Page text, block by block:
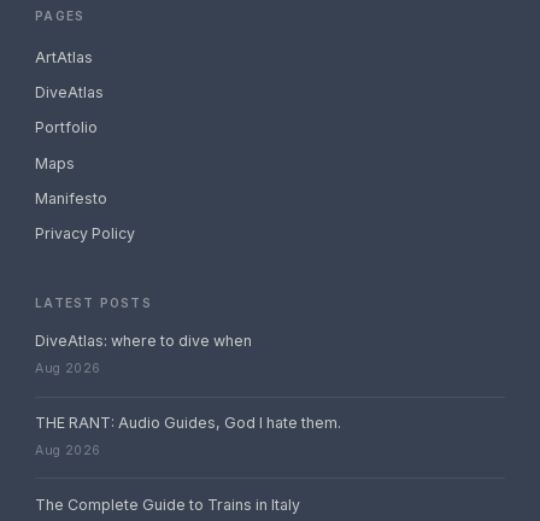
PAGES
ArtAtlas
DiveAtlas
Portfolio
Maps
Manifesto
Privacy Policy
LATEST POSTS
DiveAtlas: where to dive when
Aug 2026
THE RANT: Audio Guides, God I hate them.
Aug 2026
The Complete Guide to Trains in Italy